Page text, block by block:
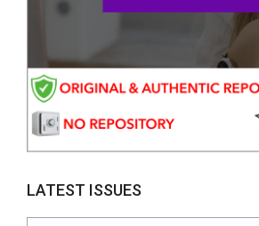
LATEST ISSUES